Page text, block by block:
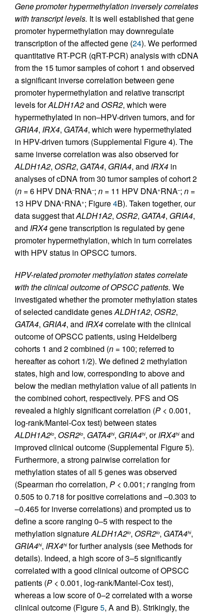
Gene promoter hypermethylation inversely correlates
with transcript levels. It is well established that gene
promoter hypermethylation may downregulate
transcription of the affected gene (24). We performed
quantitative RT-PCR (qRT-PCR) analysis with cDNA
from the 15 tumor samples of cohort 1 and observed
a significant inverse correlation between gene
promoter hypermethylation and relative transcript
levels forALDH1A2and OSR2, which were
hypermethylated in non–HPV-driven tumors, and for
GRIA4, IRX4, GATA4, which were hypermethylated
in HPV-driven tumors (Supplemental Figure 4). The
same inverse correlation was also observed for
ALDH1A2, OSR2, GATA4, GRIA4, and IRX4 in
analyses of cDNA from 30 tumor samples of cohort 2
(n = 6 HPV DNA–RNA–; n = 11 HPV DNA+RNA–; n =
13 HPV DNA+RNA+; Figure4B). Taken together, our
data suggest thatALDH1A2, OSR2, GATA4, GRIA4,
and IRX4gene transcription is regulated by gene
promoter hypermethylation, which in turn correlates
with HPV status in OPSCC tumors.
HPV-related promoter methylation states correlate
with the clinical outcome of OPSCC patients. We
investigated whether the promoter methylation states
of selected candidate genesALDH1A2, OSR2,
GATA4, GRIA4, and IRX4correlate with the clinical
outcome of OPSCC patients, using Heidelberg
cohorts 1 and 2 combined (n = 100; referred to
hereafter as cohort 1/2). We defined 2 methylation
states, high and low, corresponding to above and
below the median methylation value of all patients in
the combined cohort, respectively. PFS and OS
revealed a highly significant correlation (P < 0.001,
log-rank/Mantel-Cox test) between states
ALDH1A2lo, OSR2lo, GATA4hi, GRIA4hi, orIRX4hiand
improved clinical outcome (Supplemental Figure 5).
Furthermore, a strong pairwise correlation for
methylation states of all 5 genes was observed
(Spearman rho correlation, P < 0.001; rranging from
0.505 to 0.718 for positive correlations and –0.303 to
–0.465 for inverse correlations) and prompted us to
define a score ranging 0–5 with respect to the
methylation signatureALDH1A2lo, OSR2lo, GATA4hi,
GRIA4hi, IRX4hifor further analysis (see Methods for
details). Indeed, a high score of 3–5 significantly
correlated with a good clinical outcome of OPSCC
patients (P < 0.001, log-rank/Mantel-Cox test),
whereas a low score of 0–2 correlated with a worse
clinical outcome (Figure5, A and B). Strikingly, the